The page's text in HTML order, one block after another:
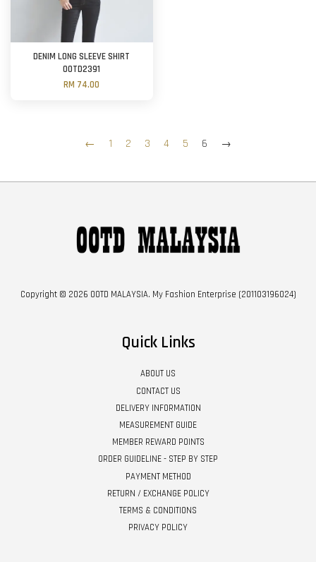
DENIM LONG SLEEVE SHIRT
OOTD2391
RM 74.00
← 1 2 3 4 5 6 →
Copyright © 2026 OOTD MALAYSIA. My Fashion Enterprise (201103196024)
Quick Links
ABOUT US
CONTACT US
DELIVERY INFORMATION
MEASUREMENT GUIDE
MEMBER REWARD POINTS
ORDER GUIDELINE - STEP BY STEP
PAYMENT METHOD
RETURN / EXCHANGE POLICY
TERMS & CONDITIONS
PRIVACY POLICY